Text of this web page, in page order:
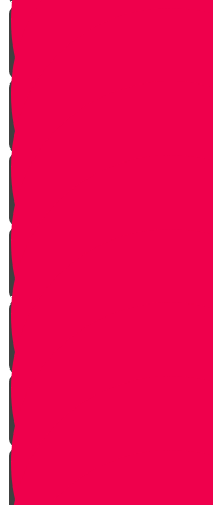
Vais story
Hey story
Daled Story
Zayin Story
Vav Story
Tes story
Ches Story